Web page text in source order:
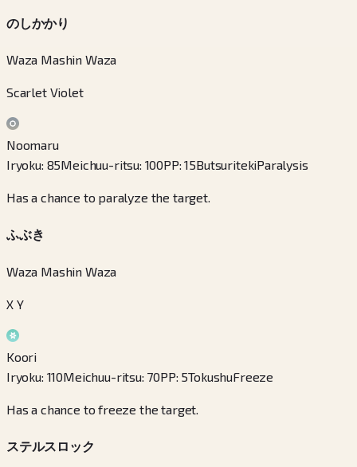
のしかかり
Waza Mashin Waza
Scarlet Violet
Noomaru
Iryoku: 85Meichuu-ritsu: 100PP:15ButsuritekiParalysis
Has a chance to paralyze the target.
ふぶき
Waza Mashin Waza
X Y
Koori
Iryoku: 110Meichuu-ritsu: 70PP: 5TokushuFreeze
Has a chance to freeze the target.
ステルスロック